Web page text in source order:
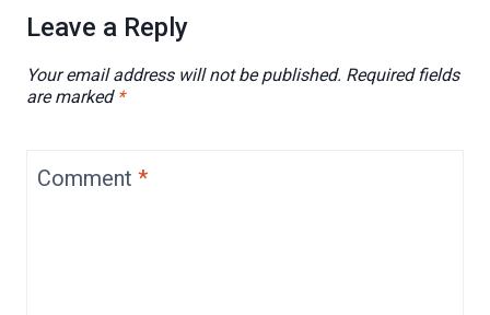
Leave a Reply
Your email address will not be published. Required fields
are marked *
Comment *